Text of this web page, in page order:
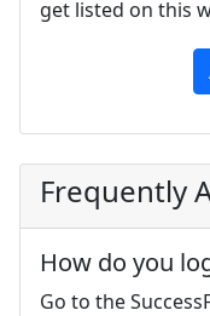
get listed on this
Frequently
How do you
Go to the